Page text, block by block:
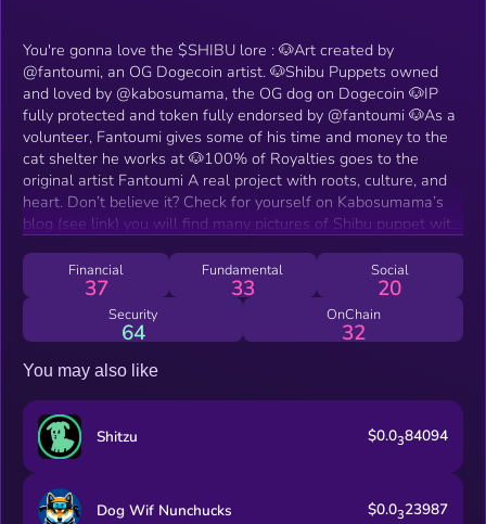
You're gonna love the $SHIBU lore : 🐶Art created by
@fantoumi, an OG Dogecoin artist. 🐶Shibu Puppets owned
and loved by @kabosumama, the OG dog on Dogecoin 🐶IP
fully protected and token fully endorsed by @fantoumi 🐶As a
volunteer, Fantoumi gives some of his time and money to the
cat shelter he works at 🐶100% of Royalties goes to the
original artist Fantoumi A real project with roots, culture, and
heart. Don’t believe it? Check for yourself on Kabosumama’s
blog (see link) you will find many pictures of Shibu puppet with
Financial
37
Fundamental
33
Social
20
Security
64
OnChain
32
You may also like
Shitzu $0.0384094
Dog Wif Nunchucks $0.0323987